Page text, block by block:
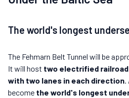
The world's longest
The Fehmarn Belt Tunnel will be
It will host two electrified railroad
with two lanes in each direction.
become the world's longest